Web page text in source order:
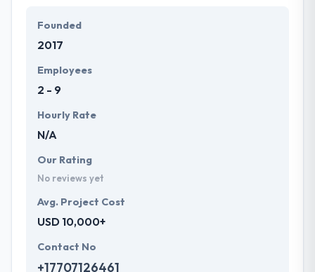
Founded
2017
Employees
2 - 9
Hourly Rate
N/A
Our Rating
No reviews yet
Avg. Project Cost
USD 10,000+
Contact No
+17707126461